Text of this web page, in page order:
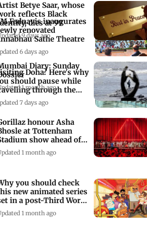
Fadnavis inaugurates
renovated
Sathe Theatre
6 days ago
Doha? Here's why
should pause while
through the
7 days ago
Betye Saar, whose
reflects Black
dies at 99
9 days ago
Diary: Sunday
1 month ago
honour Asha
at Tottenham
show ahead of
debut tour
1 month ago
you should check
new animated series
in a post-Third Word
era1 month ago